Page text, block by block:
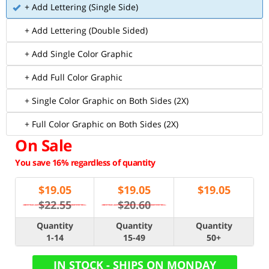
+ Add Lettering (Single Side)
+ Add Lettering (Double Sided)
+ Add Single Color Graphic
+ Add Full Color Graphic
+ Single Color Graphic on Both Sides (2X)
+ Full Color Graphic on Both Sides (2X)
On Sale
You save 16% regardless of quantity
$19.05
$22.55
$19.05
$20.60
$19.05
Quantity
1-14
Quantity
15-49
Quantity
50+
IN STOCK - SHIPS ON MONDAY